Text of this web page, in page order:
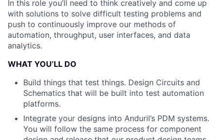
In this role you’ll need to think creatively and come up
with solutions to solve difficult testing problems and
push to continuously improve our methods of
automation, throughput, user interfaces, and data
analytics.
WHAT YOU’LL DO
Build things that test things. Design Circuits and
Schematics that will be built into test automation
platforms.
Integrate your designs into Anduril’s PDM systems.
You will follow the same process for component